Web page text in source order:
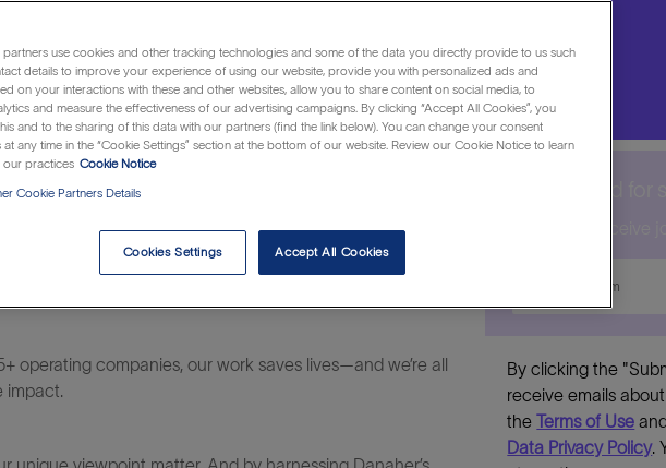
Id
difference within life sciences, diagnostics and
operating companies, our work saves lives—and we’re all
impact.
By clicking the
receive emails
theTerms of Use
Data Privacy Policy.
partners use cookies and other tracking technologies and some of the data you directly provide to us such
details to improve your experience of using our website, provide you with personalized ads and
on your interactions with these and other websites, allow you to share content on social media, to
and measure the effectiveness of our advertising campaigns. By clicking “Accept All Cookies”, you
and to the sharing of this data with our partners (find the link below). You can change your consent
at any time in the “Cookie Settings” section at the bottom of our website. Review our Cookie Notice to learn
practices Cookie Notice
Cookie Partners Details
Cookies Settings Accept All Cookies